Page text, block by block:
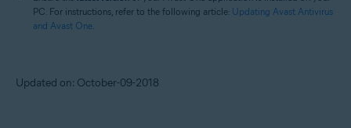
PC. For instructions, refer to the following article: Updating Avast Antivirus
and Avast One.
Updated on: October-09-2018